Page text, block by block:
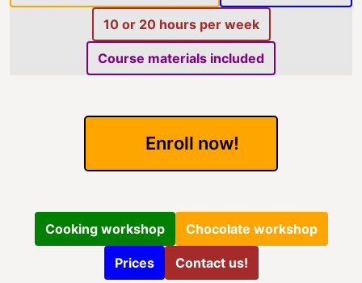
10 or 20 hours per week
Course materials included
Enroll now!
Cooking workshop Chocolate workshop
Prices Contact us!